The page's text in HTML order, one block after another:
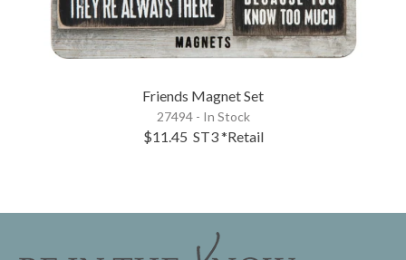
Friends Magnet Set
27494 - In Stock
$11.45 ST3*Retail